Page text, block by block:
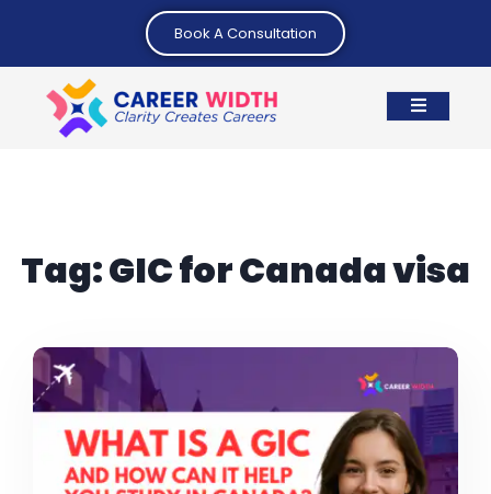
Book A Consultation
Tag:GIC for Canada visa